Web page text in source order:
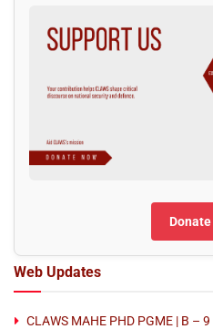
Web Updates
CLAWS MAHE PHD PGME | B –